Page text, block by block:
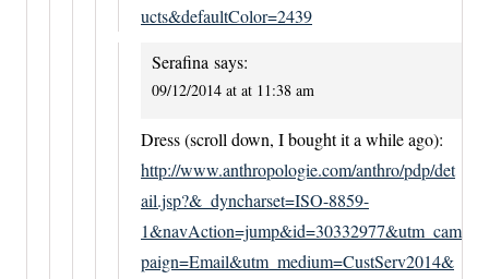
ucts&defaultColor=2439
Serafina says:
09/12/2014 at at 11:38 am
Dress (scroll down, I bought it a while ago):
http://www.anthropologie.com/anthro/pdp/det
ail.jsp?&_dyncharset=ISO-8859-
1&navAction=jump&id=30332977&utm_cam
paign=Email&utm_medium=CustServ2014&